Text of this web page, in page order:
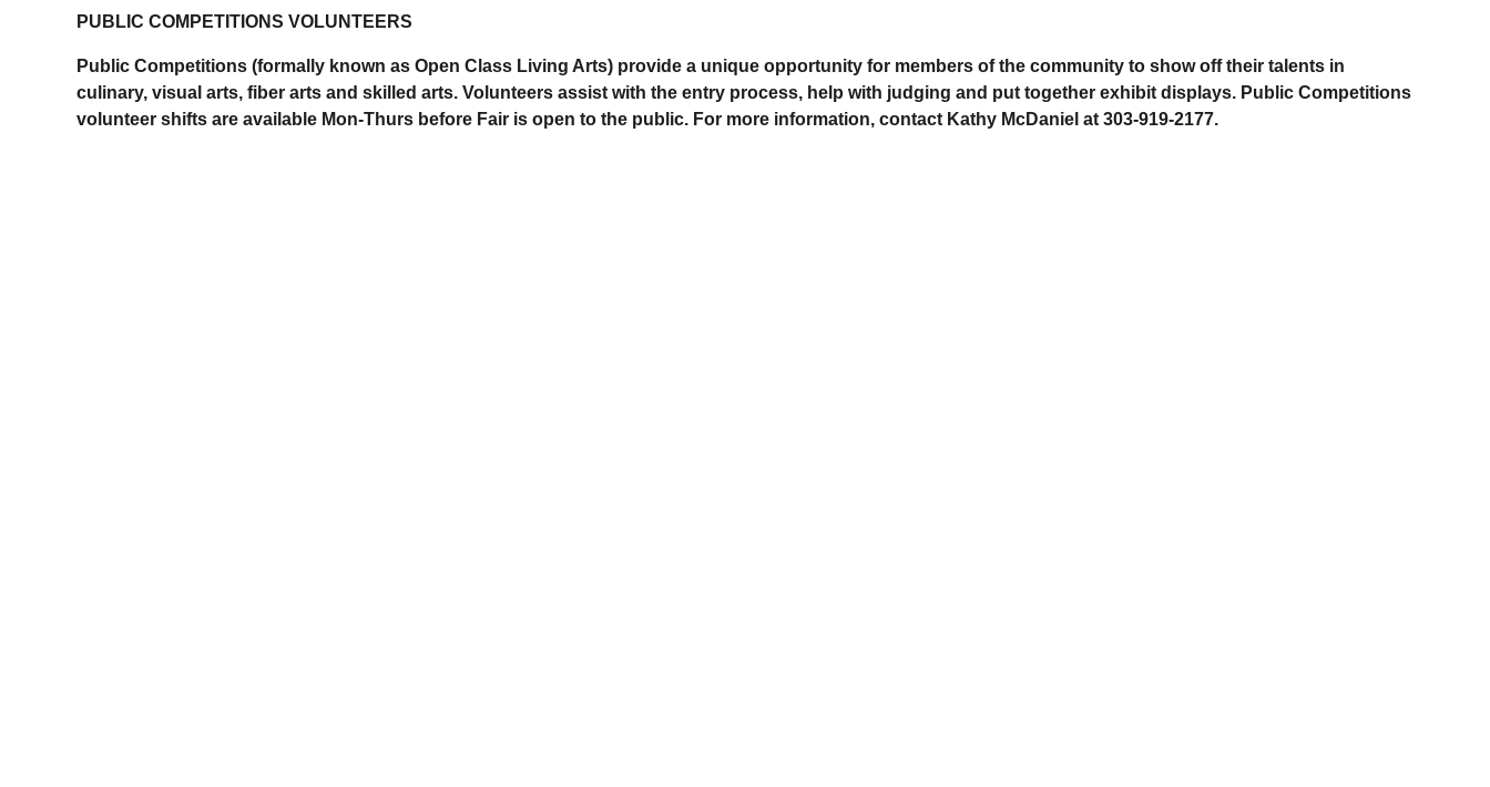
PUBLIC COMPETITIONS VOLUNTEERS
Public Competitions (formally known as Open Class Living Arts) provide a unique opportunity for members of the community to show off their talents in
culinary, visual arts, fiber arts andskilled arts.Volunteers assist with the entry process, help with judging and put together exhibit displays. Public Competitions
volunteer shiftsare available Mon-Thurs before Fair isopen to the public. For more information, contact Kathy McDaniel at 303-919-2177.